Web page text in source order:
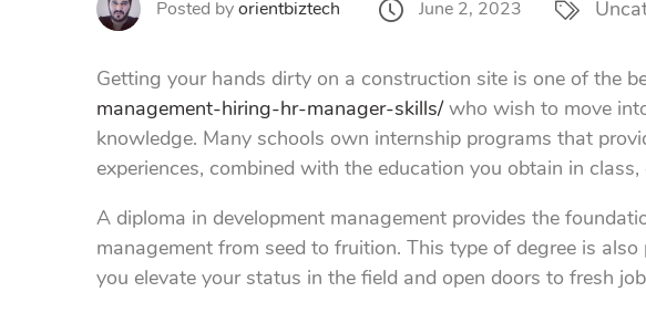
Posted byorientbiztech June 2, 2023
Getting your hands dirty on a construction site is one of the
management-hiring-hr-manager-skills/who wish to move
knowledge. Many schools own internship programs that
experiences, combined with the education you obtain in
A diploma in development management provides the
management from seed to fruition. This type of degree is
you elevate your status in the field and open doors to fresh